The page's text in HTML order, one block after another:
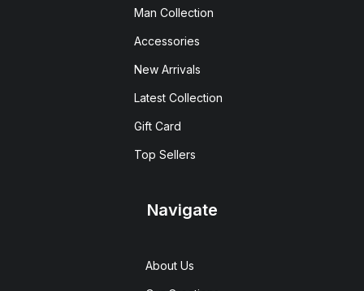
Man Collection
Accessories
New Arrivals
Latest Collection
Gift Card
Top Sellers
Navigate
About Us